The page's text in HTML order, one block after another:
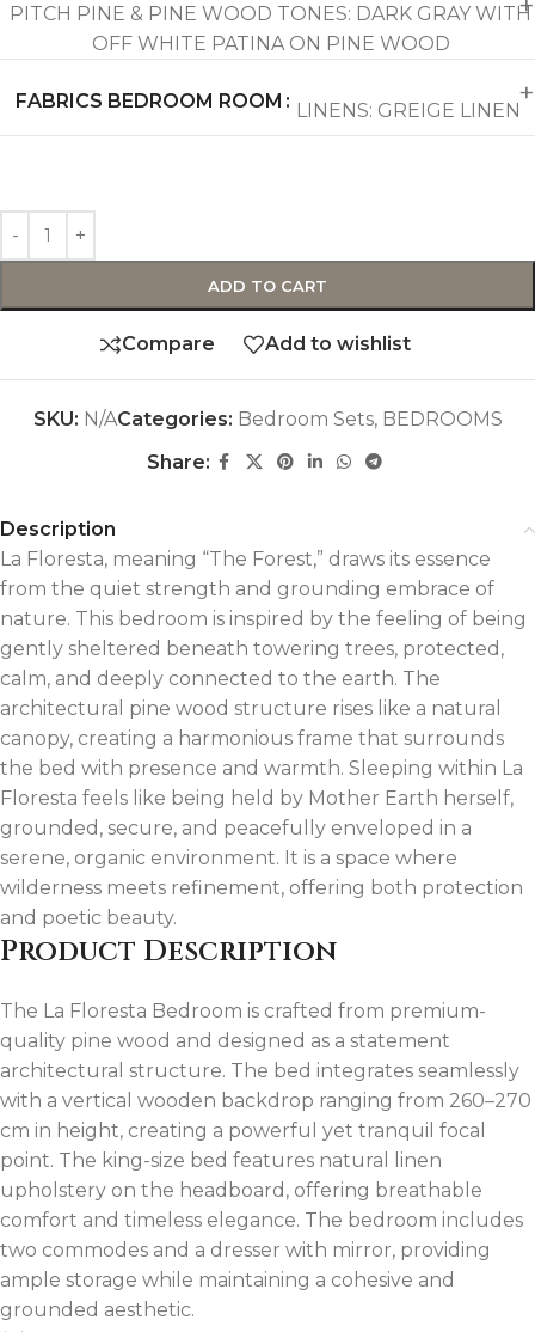
PITCH PINE & PINE WOOD TONES: DARK GRAY WITH
OFF WHITE PATINA ON PINE WOOD
FABRICS BEDROOM ROOM LINENS: GREIGE LINEN
ADD TO CART
Compare Add to wishlist
SKU: N/ACategories: Bedroom Sets, BEDROOMS
Share:
Description
La Floresta, meaning “The Forest,” draws its essence
from the quiet strength and grounding embrace of
nature. This bedroom is inspired by the feeling of being
gently sheltered beneath towering trees, protected,
calm, and deeply connected to the earth. The
architectural pine wood structure rises like a natural
canopy, creating a harmonious frame that surrounds
the bed with presence and warmth. Sleeping within La
Floresta feels like being held by Mother Earth herself,
grounded, secure, and peacefully enveloped in a
serene, organic environment. It is a space where
wilderness meets refinement, offering both protection
and poetic beauty.
Product Description
The La Floresta Bedroom is crafted from premium-
quality pine wood and designed as a statement
architectural structure. The bed integrates seamlessly
with a vertical wooden backdrop ranging from 260–270
cm in height, creating a powerful yet tranquil focal
point. The king-size bed features natural linen
upholstery on the headboard, offering breathable
comfort and timeless elegance. The bedroom includes
two commodes and a dresser with mirror, providing
ample storage while maintaining a cohesive and
grounded aesthetic.